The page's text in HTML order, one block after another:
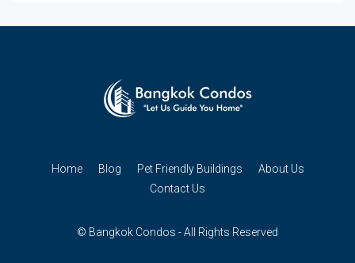
Home Blog Pet Friendly Buildings
About Us
Contact Us
© Bangkok Condos - All Rights Reserved